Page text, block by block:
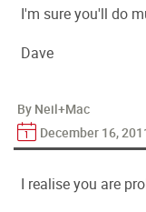
I'm sure you'll do
Dave
By Neil+Mac
December 16,
I realise you are